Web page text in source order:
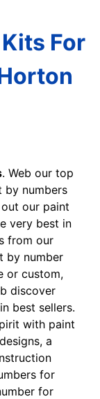
For
. Web our top
by numbers
our paint
very best in
from our
by number
or custom,
discover
best sellers.
with paint
a
for
for